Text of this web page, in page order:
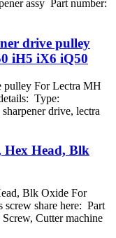
assy Part number:
drive pulley
iH5 iX6 iQ50
pulley For Lectra MH
Type:
drive, lectra
Hex Head, Blk
Blk Oxide For
share here: Part
Cutter machine